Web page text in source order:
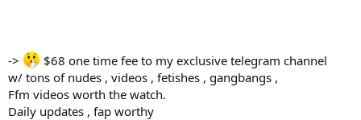
->
$68 one time fee to my exclusive telegram channel
w/ tons of nudes , videos , fetishes , gangbangs ,
Ffm videos worth the watch.
Daily updates , fap worthy